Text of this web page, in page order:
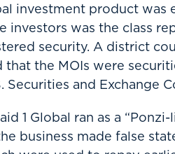
investment product was
investors was the class
security. A district
that the MOIs were
Securities and Exchange
1 Global ran as a
business made false